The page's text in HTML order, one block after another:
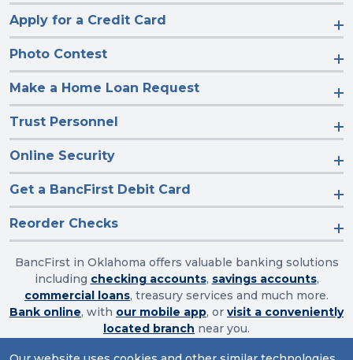
Apply for a Credit Card
Photo Contest
Make a Home Loan Request
Trust Personnel
Online Security
Get a BancFirst Debit Card
Reorder Checks
BancFirst in Oklahoma offers valuable banking solutions
including checking accounts, savings accounts,
commercial loans, treasury services and much more.
Bank online, with our mobile app, or visit a conveniently
located branch near you.